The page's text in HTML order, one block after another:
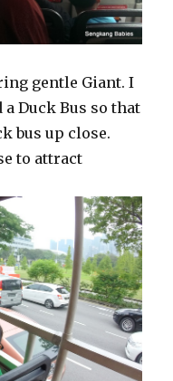
gentle Giant. I
Duck Bus so that
bus up close.
to attract